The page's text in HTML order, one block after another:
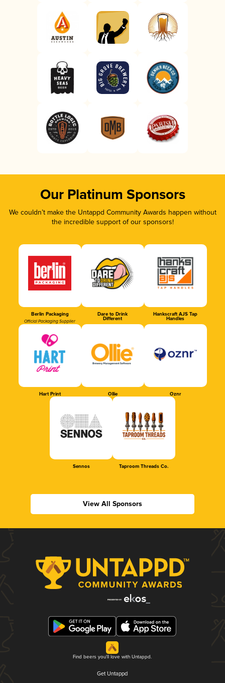
Our Platinum Sponsors
We couldn’t make the Untappd Community Awards happen without
the incredible support of our sponsors!
Berlin Packaging
Official Packaging Supplier
Dare to Drink
Different
Hankscraft AJS Tap
Handles
Hart Print Ollie Oznr
Sennos Taproom Threads Co.
View All Sponsors
Find beers you'll love with Untappd.
Get Untappd